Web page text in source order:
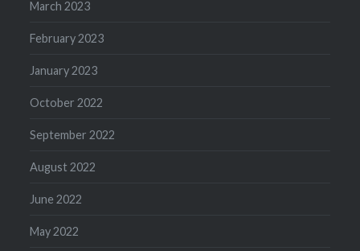
March 2023
February 2023
January 2023
October 2022
September 2022
August 2022
June 2022
May 2022